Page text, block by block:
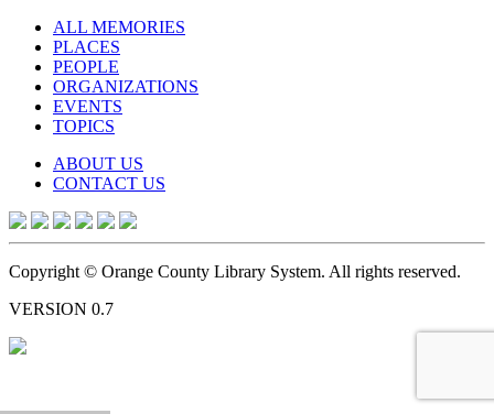
ALL MEMORIES
PLACES
PEOPLE
ORGANIZATIONS
EVENTS
TOPICS
ABOUT US
CONTACT US
Copyright © Orange County Library System. All rights reserved.
VERSION 0.7